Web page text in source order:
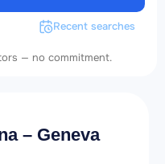
Recent searches
— no commitment.
– Geneva